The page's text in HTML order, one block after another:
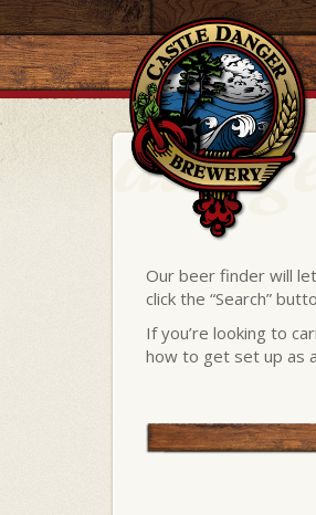
Our beer finder will
click the “Search”
If you’re looking to
how to get set up as